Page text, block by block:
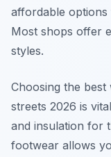
affordable options
Most shops offer
styles.
Choosing the
streets 2026 is
and insulation for
footwear allows